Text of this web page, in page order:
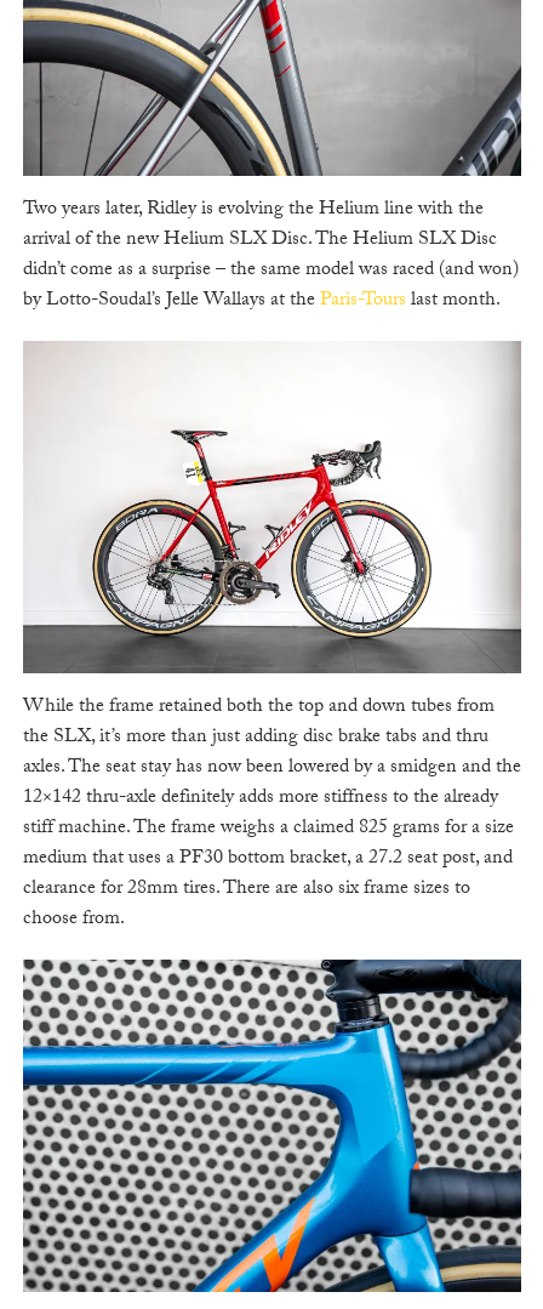
Two years later, Ridley is evolving the Helium line with the
arrival of the new Helium SLX Disc. The Helium SLX Disc
didn’t come as a surprise – the same model was raced (and won)
by Lotto-Soudal’s Jelle Wallays at theParis-Tourslast month.
While the frame retained both the top and down tubes from
the SLX, it’s more than just adding disc brake tabs and thru
axles. The seat stay has now been lowered by a smidgen and the
12×142 thru-axle definitely adds more stiffness to the already
stiff machine. The frame weighs a claimed 825 grams for a size
medium that uses a PF30 bottom bracket, a 27.2 seat post, and
clearance for 28mm tires. There are also six frame sizes to
choose from.